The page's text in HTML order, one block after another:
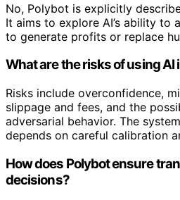
No, Polybot is explicitly
It aims to explore AI’s ability to
to generate profits or replace
What are the risks of using
Risks include overconfidence,
slippage and fees, and the
adversarial behavior. The
depends on careful calibration
How does Polybot ensure
decisions?